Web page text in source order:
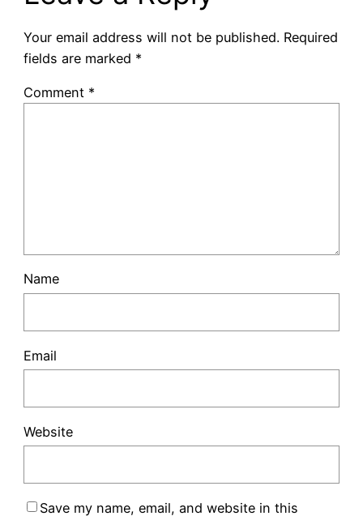
Your email address will not be published. Required
fields are marked *
Comment *
Name
Email
Website
Save my name, email, and website in this